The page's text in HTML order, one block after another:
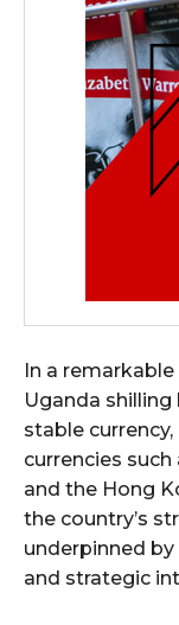
In a
Uganda
stable
currencies such
and the Hong
the country’s
underpinned
and strategic